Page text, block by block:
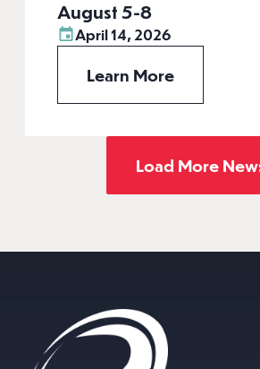
August 5-8
April 14, 2026
Learn More
Load More